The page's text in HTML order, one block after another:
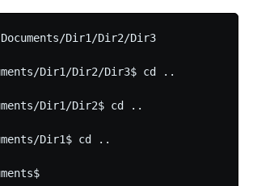
Dir1/Dir2/Dir3
Dir1/Dir2/Dir3$ cd ..
Dir1/Dir2$ cd ..
Dir1$ cd ..
user:~/Documents$